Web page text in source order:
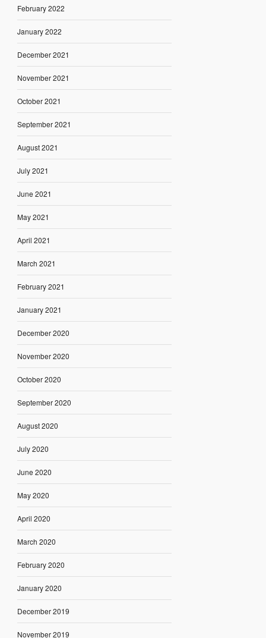
February 2022
January 2022
December 2021
November 2021
October 2021
September 2021
August 2021
July 2021
June 2021
May 2021
April 2021
March 2021
February 2021
January 2021
December 2020
November 2020
October 2020
September 2020
August 2020
July 2020
June 2020
May 2020
April 2020
March 2020
February 2020
January 2020
December 2019
November 2019